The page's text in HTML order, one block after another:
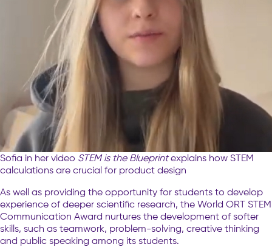
Sofia in her video STEM is the Blueprintexplains how STEM
calculations are crucial for product design
As well as providing the opportunity for students to develop
experience of deeper scientific research, the World ORT STEM
Communication Award nurtures the development of softer
skills, such as teamwork, problem-solving, creative thinking
and public speaking among its students.